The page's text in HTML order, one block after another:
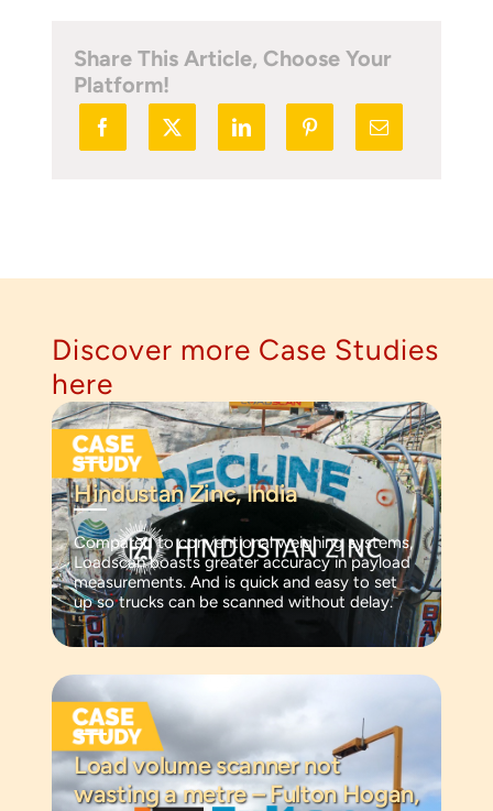
Share This Article, Choose Your
Platform!
Discover more Case Studies
here
Hindustan Zinc, India
Compared to conventional weighing systems,
Loadscan boasts greater accuracy in payload
measurements. And is quick and easy to set
up so trucks can be scanned without delay.
Load volume scanner not
wasting a metre – Fulton Hogan,